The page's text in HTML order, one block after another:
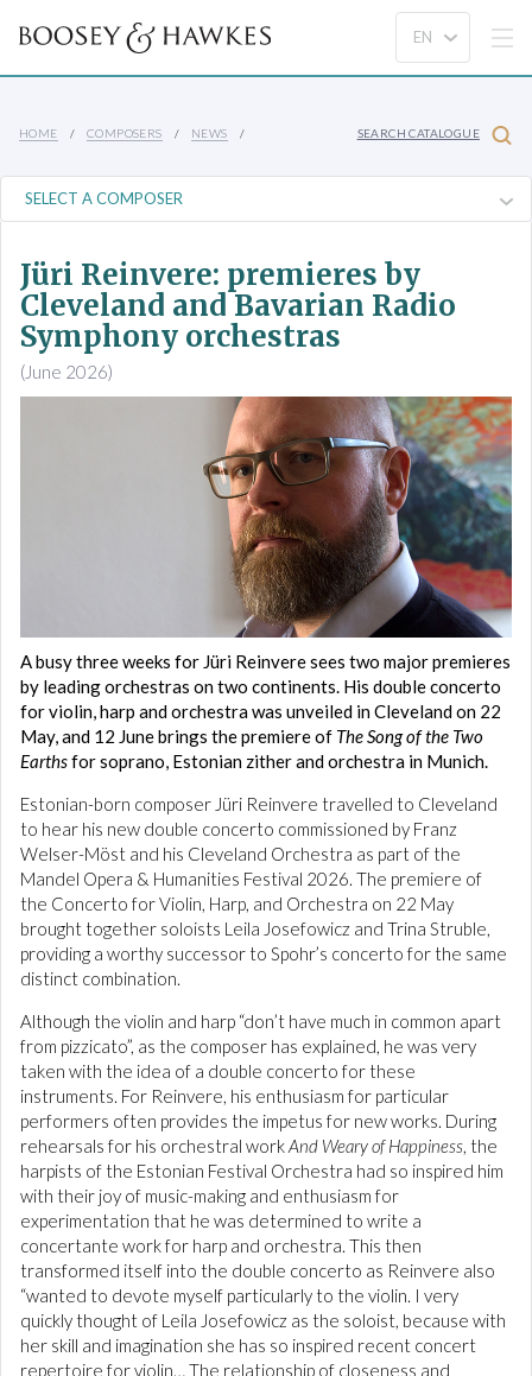
HOME COMPOSERS NEWS SEARCH CATALOGUE
Jüri Reinvere: premieres by
Cleveland and Bavarian Radio
Symphony orchestras
(June 2026)
A busy three weeks for Jüri Reinvere sees two major premieres
by leading orchestras on two continents. His double concerto
for violin, harp and orchestra was unveiled in Cleveland on 22
May, and 12 June brings the premiere of The Song of the Two
Earthsfor soprano, Estonian zither and orchestra in Munich.
Estonian-born composer Jüri Reinvere travelled to Cleveland
to hear his new double concerto commissioned by Franz
Welser-Möst and his Cleveland Orchestra as part of the
Mandel Opera & Humanities Festival 2026. The premiere of
the Concerto for Violin, Harp, and Orchestra on 22 May
brought together soloists Leila Josefowicz and Trina Struble,
providing a worthy successor to Spohr’s concerto for the same
distinct combination.
Although the violin and harp “don’t have much in common apart
from pizzicato”, as the composer has explained, he was very
taken with the idea of a double concerto for these
instruments. For Reinvere, his enthusiasm for particular
performers often provides the impetus for new works. During
rehearsals for his orchestral workAnd Weary of Happiness, the
harpists of the Estonian Festival Orchestra had so inspired him
with their joy of music-making and enthusiasm for
experimentation that he was determined to write a
concertante work for harp and orchestra. This then
transformed itself into the double concerto as Reinvere also
“wanted to devote myself particularly to the violin. I very
quickly thought of Leila Josefowicz as the soloist, because with
her skill and imagination she has so inspired recent concert
repertoire for violin… The relationship of closeness and